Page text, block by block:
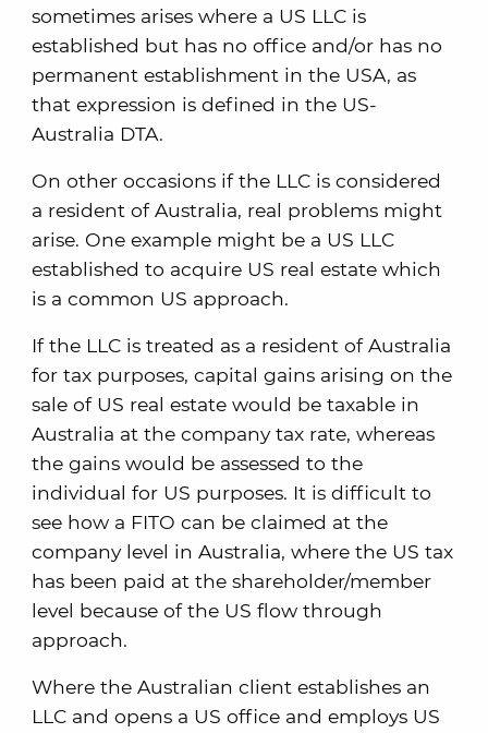
sometimes arises where a US LLC is
established but has no office and/or has no
permanent establishment in the USA, as
that expression is defined in the US-
Australia DTA.
On other occasions if the LLC is considered
a resident of Australia, real problems might
arise. One example might be a US LLC
established to acquire US real estate which
is a common US approach.
If the LLC is treated as a resident of Australia
for tax purposes, capital gains arising on the
sale of US real estate would be taxable in
Australia at the company tax rate, whereas
the gains would be assessed to the
individual for US purposes. It is difficult to
see how a FITO can be claimed at the
company level in Australia, where the US tax
has been paid at the shareholder/member
level because of the US flow through
approach.
Where the Australian client establishes an
LLC and opens a US office and employs US